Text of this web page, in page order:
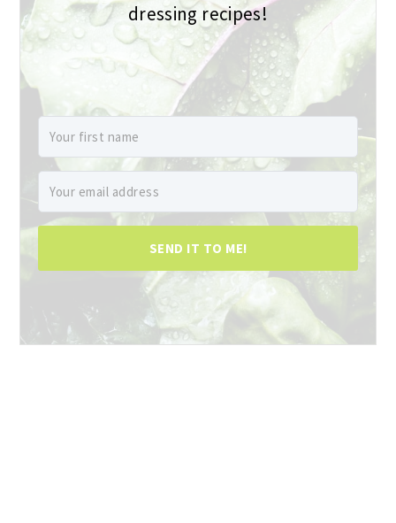
dressing recipes!
SEND IT TO ME!